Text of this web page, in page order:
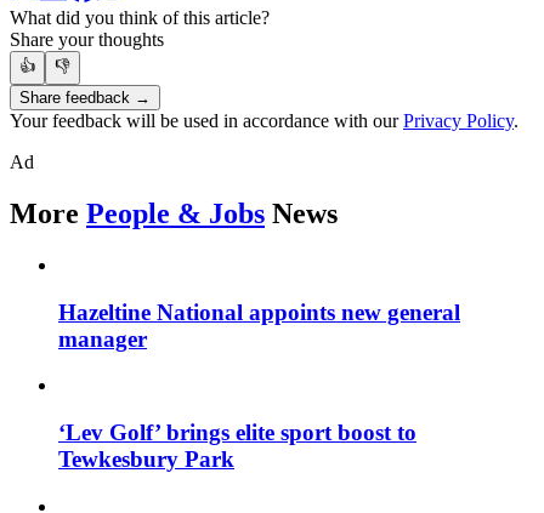
What did you think of this article?
Share your thoughts
👍
👎
Share feedback →
Your feedback will be used in accordance with ourPrivacy Policy.
Ad
More People & Jobs News
Hazeltine National appoints new general
manager
‘Lev Golf’ brings elite sport boost to
Tewkesbury Park